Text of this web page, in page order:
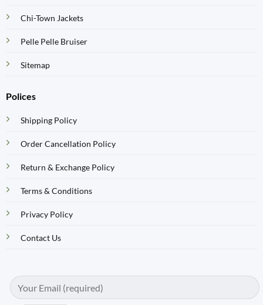
Chi-Town Jackets
Pelle Pelle Bruiser
Sitemap
Polices
Shipping Policy
Order Cancellation Policy
Return & Exchange Policy
Terms & Conditions
Privacy Policy
Contact Us